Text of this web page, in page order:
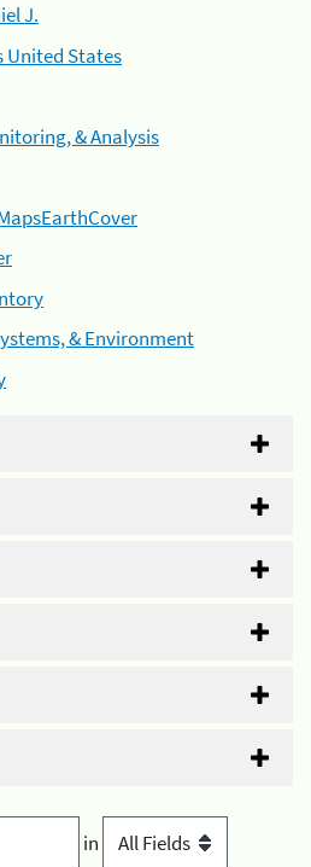
J.
States
& Analysis
& Environment
in